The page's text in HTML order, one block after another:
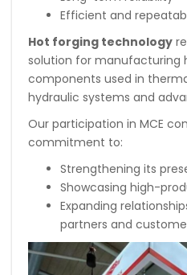
Efficient and
Hot forging technology
solution for manufacturing
components used in
hydraulic systems and
Our participation in MCE
commitment to:
Strengthening its
Showcasing high-
Expanding
partners and